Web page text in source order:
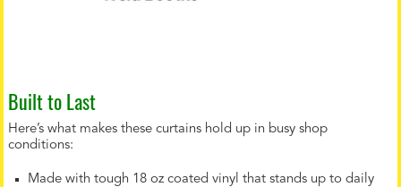
Built to Last
Here’s what makes these curtains hold up in busy shop
conditions:
Made with tough 18 oz coated vinyl that stands up to daily